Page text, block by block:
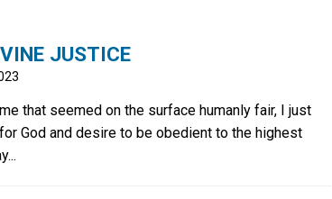
JUSTICE
that seemed on the surface humanly fair, I just
God and desire to be obedient to the highest